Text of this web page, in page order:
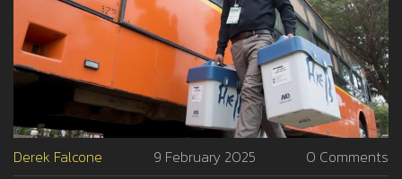
Derek Falcone 9 February 2025 0 Comments